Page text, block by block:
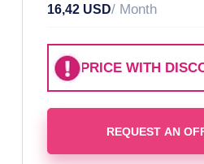
16,42 USD/ Month
PRICE WITH
REQUEST AN